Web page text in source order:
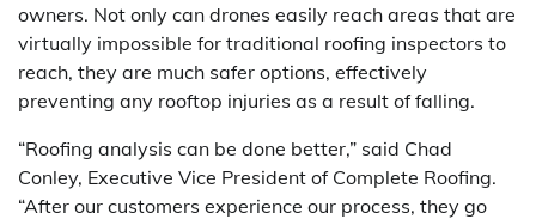
owners. Not only can drones easily reach areas that are
virtually impossible for traditional roofing inspectors to
reach, they are much safer options, effectively
preventing any rooftop injuries as a result of falling.
“Roofing analysis can be done better,” said Chad
Conley, Executive Vice President of Complete Roofing.
“After our customers experience our process, they go